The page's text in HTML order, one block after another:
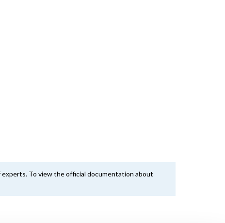
experts. To view the official documentation about